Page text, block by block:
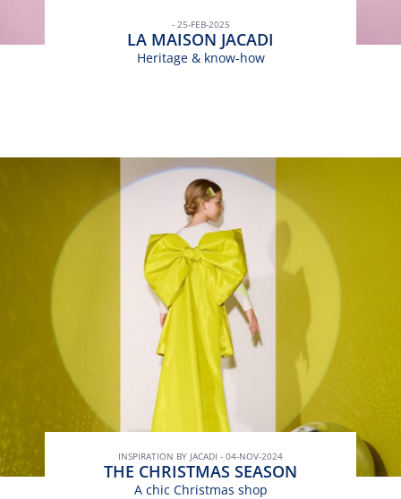
- 25-FEB-2025
LA MAISON JACADI
Heritage & know-how
INSPIRATION BY JACADI - 04-NOV-2024
THE CHRISTMAS SEASON
A chic Christmas shop